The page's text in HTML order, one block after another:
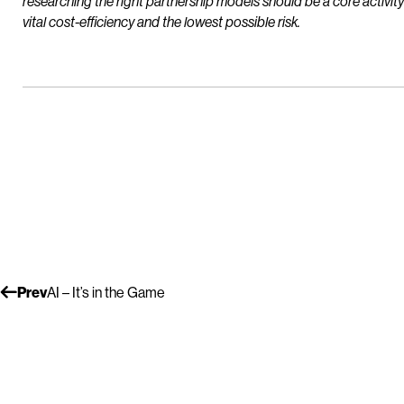
vital cost-efficiency and the lowest possible risk.
PrevAI – It’s in the Game